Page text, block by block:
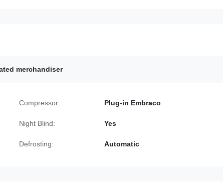
merchandiser
Compressor: Plug-in Embraco
Night Blind: Yes
Defrosting: Automatic